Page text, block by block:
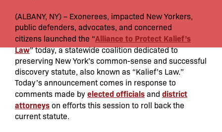
(ALBANY, NY) – Exonerees, impacted New Yorkers,
public defenders, advocates, and concerned
citizens launched the “Alliance to Protect Kalief’s
Law” today, a statewide coalition dedicated to
preserving New York’s common-sense and successful
discovery statute, also known as “Kalief’s Law.”
Today’s announcement comes in response to
comments made byelected officialsand district
attorneys on efforts this session to roll back the
current statute.